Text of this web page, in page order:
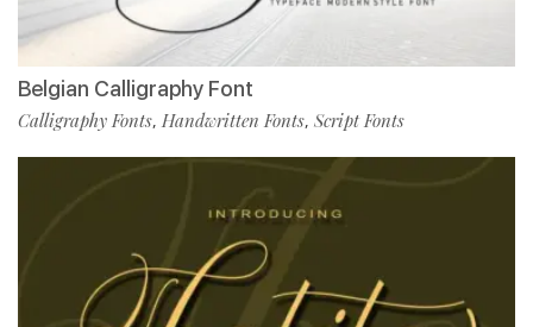
Belgian Calligraphy Font
Calligraphy Fonts, Handwritten Fonts, Script Fonts